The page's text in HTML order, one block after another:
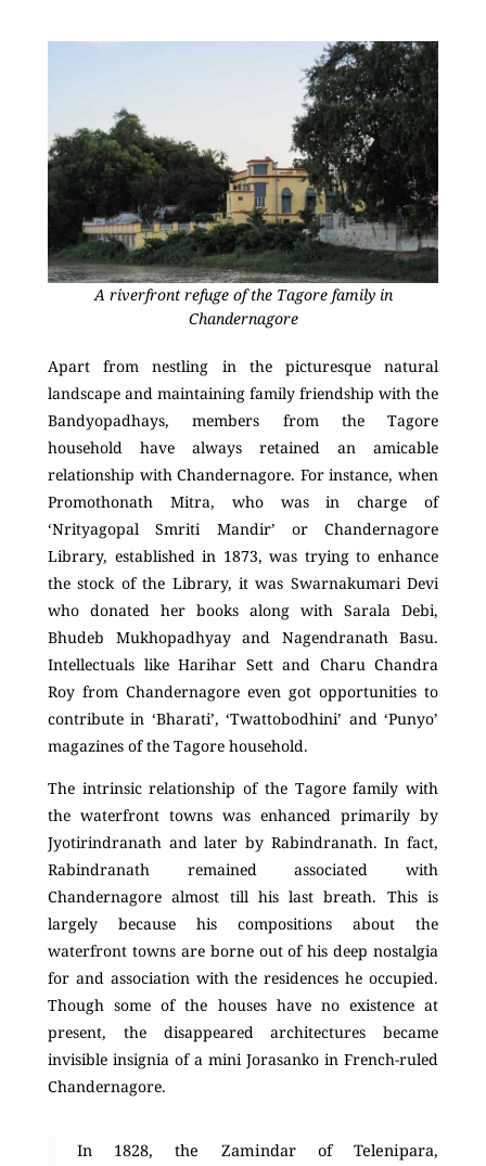
A riverfront refuge of the Tagore family in
Chandernagore
Apart from nestling in the picturesque natural
landscape and maintaining family friendship with the
Bandyopadhays, members from the Tagore
household have always retained an amicable
relationship with Chandernagore. For instance, when
Promothonath Mitra, who was in charge of
‘Nrityagopal Smriti Mandir’ or Chandernagore
Library, established in 1873, was trying to enhance
the stock of the Library, it was Swarnakumari Devi
who donated her books along with Sarala Debi,
Bhudeb Mukhopadhyay and Nagendranath Basu.
Intellectuals like Harihar Sett and Charu Chandra
Roy from Chandernagore even got opportunities to
contribute in ‘Bharati’, ‘Twattobodhini’ and ‘Punyo’
magazines of the Tagore household.
The intrinsic relationship of the Tagore family with
the waterfront towns was enhanced primarily by
Jyotirindranath and later by Rabindranath. In fact,
Rabindranath remained associated with
Chandernagore almost till his last breath. This is
largely because his compositions about the
waterfront towns are borne out of his deep nostalgia
for and association with the residences he occupied.
Though some of the houses have no existence at
present, the disappeared architectures became
invisible insignia of a mini Jorasanko in French-ruled
Chandernagore.
In 1828, the Zamindar of Telenipara,